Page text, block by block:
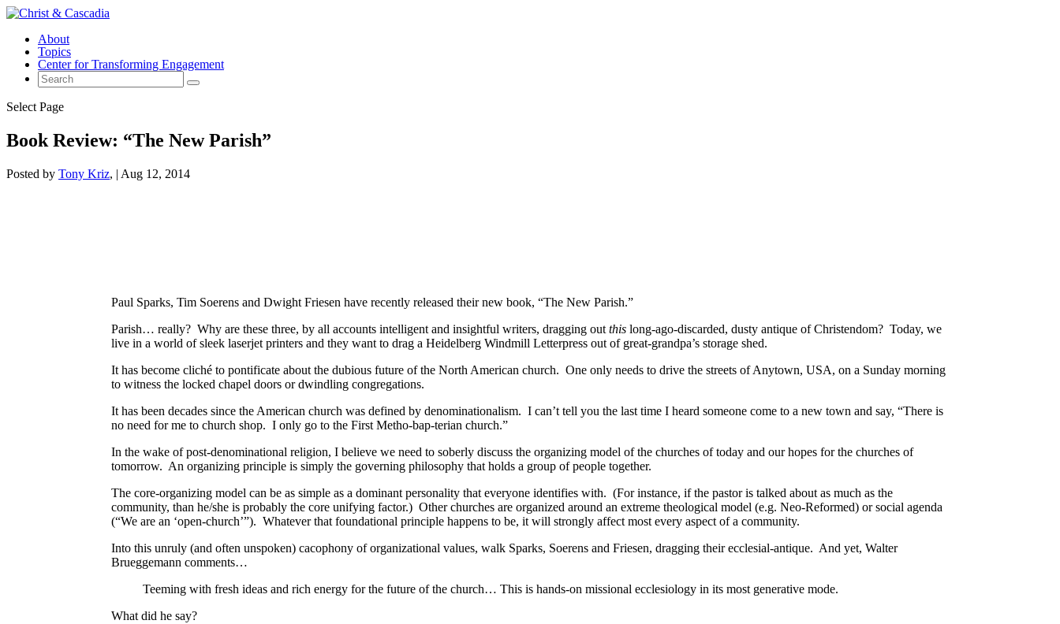
About
Topics
Center for Transforming Engagement
Select Page
Book Review: “The New Parish”
Posted by Tony Kriz | Aug 12, 2014
Paul Sparks, Tim Soerens and Dwight Friesen have recently released their new book, “The New Parish.”
Parish… really? Why are these three, by all accounts intelligent and insightful writers, dragging outthislong-ago-discarded, dusty antique of Christendom? Today, we
live in a world of sleek laserjet printers and they want to drag a Heidelberg Windmill Letterpress out of great-grandpa’s storage shed.
It has become cliché to pontificate about the dubious future of the North American church. One only needs to drive the streets of Anytown, USA, on a Sunday morning
to witness the locked chapel doors or dwindling congregations.
It has been decades since the American church was defined by denominationalism. I can’t tell you the last time I heard someone come to a new town and say, “There is
no need for me to church shop. I only go to the First Metho-bap-terian church.”
In the wake of post-denominational religion, I believe we need to soberly discuss the organizing model of the churches of today and our hopes for the churches of
tomorrow. An organizing principle is simply the governing philosophy that holds a group of people together.
The core-organizing model can be as simple as a dominant personality that everyone identifies with. (For instance, if the pastor is talked about as much as the
community, than he/she is probably the core unifying factor.) Other churches are organized around an extreme theological model (e.g. Neo-Reformed) or social agenda
(“We are an ‘open-church’”). Whatever that foundational principle happens to be, it will strongly affect most every aspect of a community.
Into this unruly (and often unspoken) cacophony of organizational values, walk Sparks, Soerens and Friesen, dragging their ecclesial-antique. And yet, Walter
Brueggemann comments…
Teeming with fresh ideas and rich energy for the future of the church… This is hands-on missional ecclesiology in its most generative mode.
What did he say?